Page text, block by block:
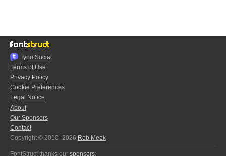
Typo.Social
Terms of Use
Privacy Policy
Cookie Preferences
Legal Notice
About
Our Sponsors
Contact
Copyright © 2010–2026 Rob Meek
FontStruct thanks our sponsors: